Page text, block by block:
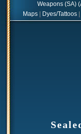
Weapons(SA) (
Maps
Dyes/Tattoos